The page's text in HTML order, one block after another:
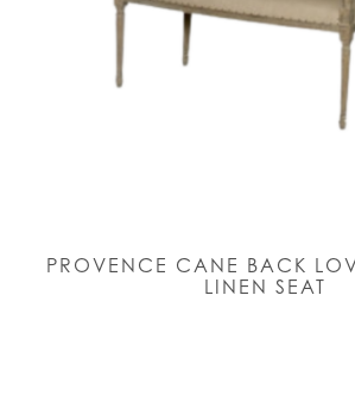
PROVENCE CANE BACK
LINEN SEAT